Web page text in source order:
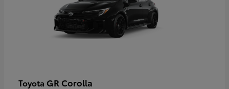
Toyota GR Corolla